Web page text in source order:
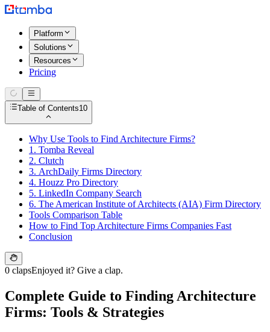
Platform
Solutions
Resources
Pricing
Table of Contents10
Why Use Tools to Find Architecture Firms?
1. Tomba Reveal
2. Clutch
3. ArchDaily Firms Directory
4. Houzz Pro Directory
5. LinkedIn Company Search
6. The American Institute of Architects (AIA) Firm Directory
Tools Comparison Table
How to Find Top Architecture Firms Companies Fast
Conclusion
0 clapsEnjoyed it? Give a clap.
Complete Guide to Finding Architecture
Firms: Tools & Strategies